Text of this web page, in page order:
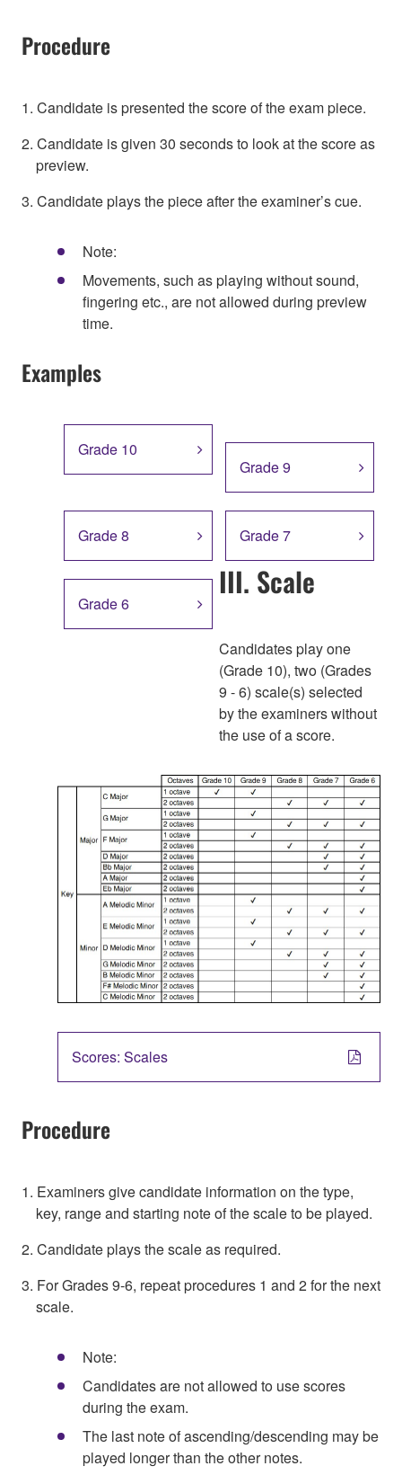
Procedure
1. Candidate is presented the score of the exam piece.
2. Candidate is given 30 seconds to look at the score as
preview.
3. Candidate plays the piece after the examiner’s cue.
Note:
Movements, such as playing without sound,
fingering etc., are not allowed during preview
time.
Examples
Grade 10
Grade 9
Grade 8 Grade 7
Grade 6
III. Scale
Candidates play one
(Grade 10), two (Grades
9 - 6) scale(s) selected
by the examiners without
the use of a score.
Scores: Scales
Procedure
1. Examiners give candidate information on the type,
key, range and starting note of the scale to be played.
2. Candidate plays the scale as required.
3. For Grades 9-6, repeat procedures 1 and 2 for the next
scale.
Note:
Candidates are not allowed to use scores
during the exam.
The last note of ascending/descending may be
played longer than the other notes.